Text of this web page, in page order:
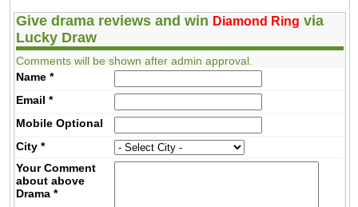
Give drama reviews and win Diamond Ring via
Lucky Draw
Comments will be shown after admin approval.
Name *
Email *
MobileOptional
City *
Your Comment
about above
Drama *